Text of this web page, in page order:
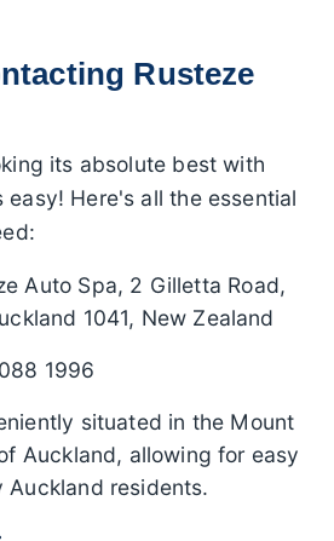
Rusteze
its absolute best with
easy! Here's all the essential
Auto Spa, 2 Gilletta Road,
1041, New Zealand
1996
situated in the Mount
Auckland, allowing for easy
Auckland residents.